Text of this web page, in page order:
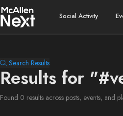
Social Activity
Search Results
Results for
Found 0 results across posts, events, and